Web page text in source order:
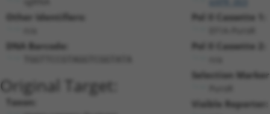
Other Identifiers:
DNA Barcode:
Original Target:
Taxon:
Pol II Cassette 1:
Pol II Cassette 2:
Selection
Visible Reporter: